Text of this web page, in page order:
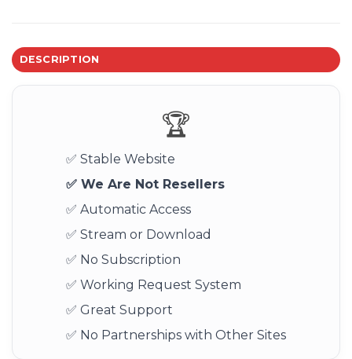
DESCRIPTION
🏆
✅ Stable Website
✅ We Are Not Resellers
✅ Automatic Access
✅ Stream or Download
✅ No Subscription
✅ Working Request System
✅ Great Support
✅ No Partnerships with Other Sites